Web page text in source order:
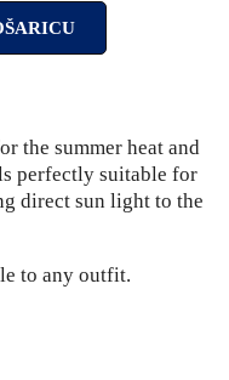
the summer heat and
perfectly suitable for
direct sun light to the
to any outfit.